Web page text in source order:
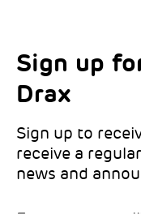
Sign up
Drax
Sign up to
receive a
news and
Choose
Choose which
updates from:
Drax location
Select all the
from Drax:
Email